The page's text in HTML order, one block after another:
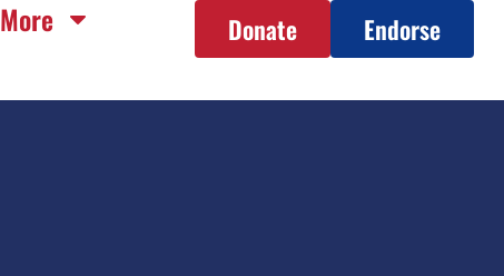
More Donate Endorse